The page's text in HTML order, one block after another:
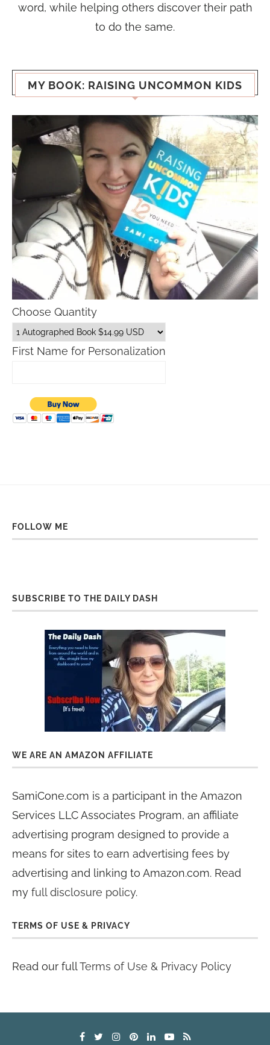
word, while helping others discover their path
to do the same.
MY BOOK: RAISING UNCOMMON KIDS
Choose Quantity
First Name for Personalization
FOLLOW ME
SUBSCRIBE TO THE DAILY DASH
WE ARE AN AMAZON AFFILIATE
SamiCone.com is a participant in the Amazon
Services LLC Associates Program, an affiliate
advertising program designed to provide a
means for sites to earn advertising fees by
advertising and linking to Amazon.com. Read
my full disclosure policy.
TERMS OF USE & PRIVACY
Read our fullTerms of Use & Privacy Policy